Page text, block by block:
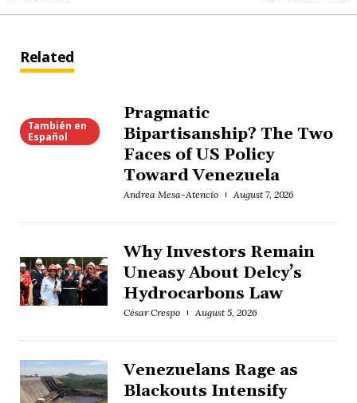
Related
También en
Español
Pragmatic
Bipartisanship? The Two
Faces of US Policy
Toward Venezuela
Andrea Mesa-Atencio August 7, 2026
Why Investors Remain
Uneasy About Delcy’s
Hydrocarbons Law
César Crespo August 5, 2026
Venezuelans Rage as
Blackouts Intensify